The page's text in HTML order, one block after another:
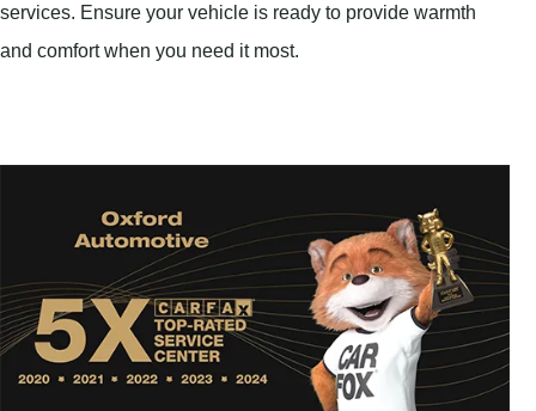
services. Ensure your vehicle is ready to provide warmth
and comfort when you need it most.